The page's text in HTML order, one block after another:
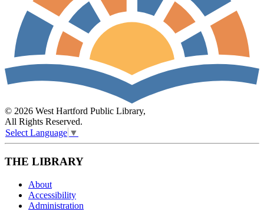
© 2026 West Hartford Public Library,
All Rights Reserved.
Select Language ▼
THE LIBRARY
About
Accessibility
Administration